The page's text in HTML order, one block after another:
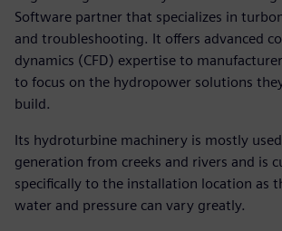
Software partner that specializes in
and troubleshooting. It offers advanced
dynamics (CFD) expertise to
to focus on the hydropower solutions
build.
Its hydroturbine machinery is mostly
generation from creeks and rivers and is
specifically to the installation location as
water and pressure can vary greatly.